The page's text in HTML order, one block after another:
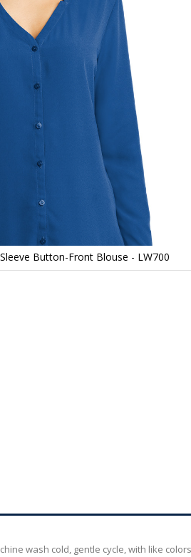
Button-Front Blouse - LW700
wash cold, gentle cycle, with like